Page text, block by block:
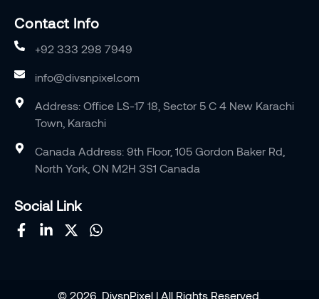
Contact Info
+92 333 298 7949
info@divsnpixel.com
Address: Office LS-17 18, Sector 5 C 4 New Karachi
Town, Karachi
Canada Address: 9th Floor, 105 Gordon Baker Rd,
North York, ON M2H 3S1 Canada
Social Link
© 2026, DivsnPixel | All Rights Reserved.